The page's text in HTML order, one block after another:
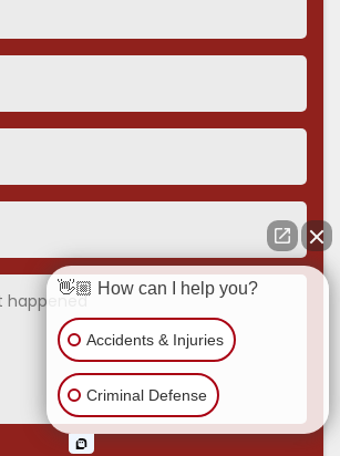
👋🏼 How can I help you?
Accidents & Injuries
Criminal Defense